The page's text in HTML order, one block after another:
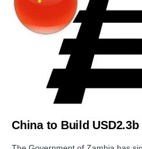
China to Build